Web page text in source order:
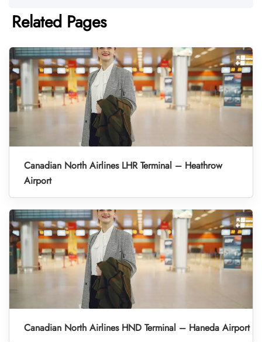
Related Pages
Canadian North Airlines LHR Terminal – Heathrow
Airport
Canadian North Airlines HND Terminal – Haneda Airport